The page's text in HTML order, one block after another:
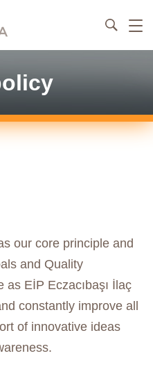
our core principle and
and Quality
EİP Eczacıbaşı İlaç
constantly improve all
of innovative ideas